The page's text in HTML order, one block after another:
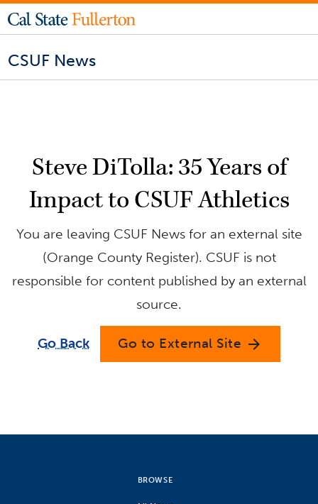
CSUF News
Steve DiTolla: 35 Years of
Impact to CSUF Athletics
You are leaving CSUF News for an external site
(Orange County Register). CSUF is not
responsible for content published by an external
source.
Go Back Go to External Site arrow_forward
BROWSE